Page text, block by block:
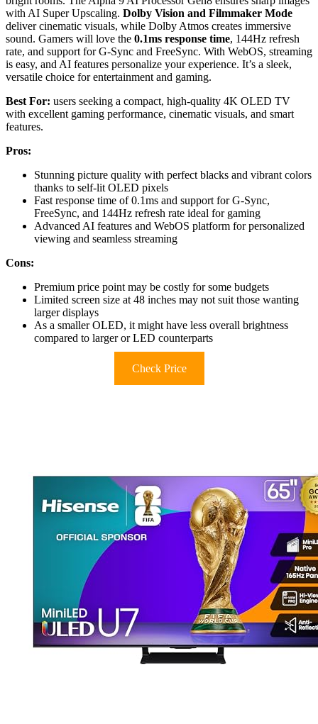
with AI Super Upscaling. Dolby Vision and Filmmaker Mode
deliver cinematic visuals, while Dolby Atmos creates immersive
sound. Gamers will love the 0.1ms response time, 144Hz refresh
rate, and support for G-Sync and FreeSync. With WebOS, streaming
is easy, and AI features personalize your experience. It’s a sleek,
versatile choice for entertainment and gaming.
Best For: users seeking a compact, high-quality 4K OLED TV
with excellent gaming performance, cinematic visuals, and smart
features.
Pros:
Stunning picture quality with perfect blacks and vibrant colors
thanks to self-lit OLED pixels
Fast response time of 0.1ms and support for G-Sync,
FreeSync, and 144Hz refresh rate ideal for gaming
Advanced AI features and WebOS platform for personalized
viewing and seamless streaming
Cons:
Premium price point may be costly for some budgets
Limited screen size at 48 inches may not suit those wanting
larger displays
As a smaller OLED, it might have less overall brightness
compared to larger or LED counterparts
Check Price